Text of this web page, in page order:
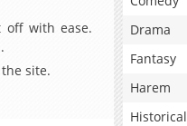
off with ease.
site.
Drama
Fantasy
Harem
Historical